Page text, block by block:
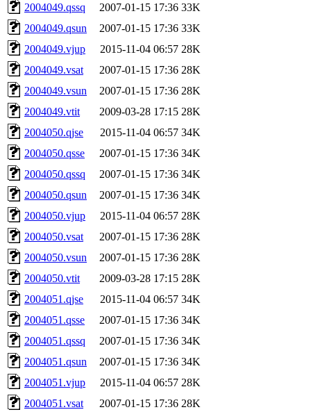
2004049.qssq
2007-01-15 17:36 33K
2004049.qsun
2007-01-15 17:36 33K
2004049.vjup
2015-11-04 06:57 28K
2004049.vsat
2007-01-15 17:36 28K
2004049.vsun
2007-01-15 17:36 28K
2004049.vtit
2009-03-28 17:15 28K
2004050.qjse
2015-11-04 06:57 34K
2004050.qsse
2007-01-15 17:36 34K
2004050.qssq
2007-01-15 17:36 34K
2004050.qsun
2007-01-15 17:36 34K
2004050.vjup
2015-11-04 06:57 28K
2004050.vsat
2007-01-15 17:36 28K
2004050.vsun
2007-01-15 17:36 28K
2004050.vtit
2009-03-28 17:15 28K
2004051.qjse
2015-11-04 06:57 34K
2004051.qsse
2007-01-15 17:36 34K
2004051.qssq
2007-01-15 17:36 34K
2004051.qsun
2007-01-15 17:36 34K
2004051.vjup
2015-11-04 06:57 28K
2004051.vsat
2007-01-15 17:36 28K